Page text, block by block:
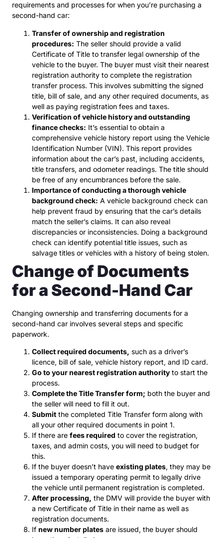
requirements and processes for when you’re purchasing a
second-hand car:
Transfer of ownership and registration
procedures: The seller should provide a valid
Certificate of Title to transfer legal ownership of the
vehicle to the buyer. The buyer must visit their nearest
registration authority to complete the registration
transfer process. This involves submitting the signed
title, bill of sale, and any other required documents, as
well as paying registration fees and taxes.
Verification of vehicle history and outstanding
finance checks: It’s essential to obtain a
comprehensive vehicle history report using the Vehicle
Identification Number (VIN). This report provides
information about the car’s past, including accidents,
title transfers, and odometer readings. The title should
be free of any encumbrances before the sale.
Importance of conducting a thorough vehicle
background check: A vehicle background check can
help prevent fraud by ensuring that the car’s details
match the seller’s claims. It can also reveal
discrepancies or inconsistencies. Doing a background
check can identify potential title issues, such as
salvage titles or vehicles with a history of being stolen.
Change of Documents
for a Second-Hand Car
Changing ownership and transferring documents for a
second-hand car involves several steps and specific
paperwork.
Collect required documents, such as a driver’s
licence, bill of sale, vehicle history report, and ID card.
Go to your nearest registration authority to start the
process.
Complete the Title Transfer form; both the buyer and
the seller will need to fill it out.
Submit the completed Title Transfer form along with
all your other required documents in point 1.
If there are fees required to cover the registration,
taxes, and admin costs, you will need to budget for
this.
If the buyer doesn’t have existing plates, they may be
issued a temporary operating permit to legally drive
the vehicle until permanent registration is completed.
After processing, the DMV will provide the buyer with
a new Certificate of Title in their name as well as
registration documents.
If new number plates are issued, the buyer should